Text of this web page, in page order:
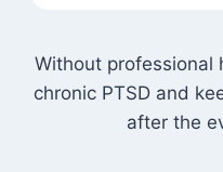
Without professional
chronic PTSD and
after the